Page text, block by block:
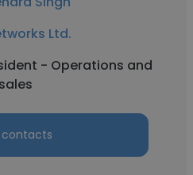
Ltd.
- Operations and
sales
contacts